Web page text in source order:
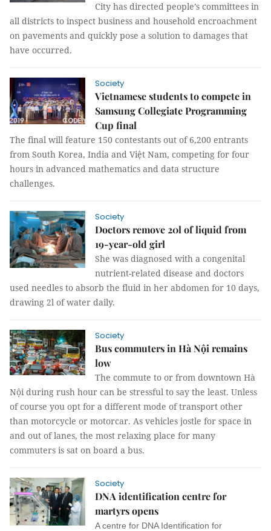
City has directed people’s committees in
all districts to inspect business and household encroachment
on pavements and quickly pose a solution to damages that
have occurred.
Society
Vietnamese students to compete in
Samsung Collegiate Programming
Cup final
The final will feature 150 contestants out of 6,200 entrants
from South Korea, India and Việt Nam, competing for four
hours in advanced mathematics and data structure
challenges.
Society
Doctors remove 20l of liquid from
19-year-old girl
She was diagnosed with a congenital
nutrient-related disease and doctors
used needles to absorb the fluid in her abdomen for 10 days,
drawing 2l of water daily.
Society
Bus commuters in Hà Nội remains
low
The commute to or from downtown Hà
Nội during rush hour can be stressful to say the least. Unless
of course you opt for a different mode of transport other
than motorcycle or motorcar. As vehicles jostle for space in
and out of lanes, the most relaxing place for many
commuters is sat on board a bus.
Society
DNA identification centre for
martyrs opens
A centre for DNA Identification for